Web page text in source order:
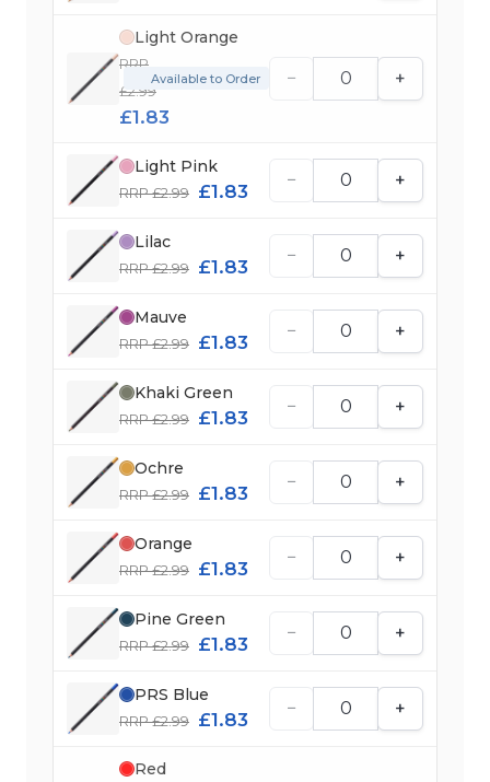
Light Orange
RRP
£2.99
£1.83
Available to Order − +
Light Pink
RRP £2.99 £1.83
− +
Lilac
RRP £2.99 £1.83
− +
Mauve
RRP £2.99 £1.83
− +
Khaki Green
RRP £2.99 £1.83
− +
Ochre
RRP £2.99 £1.83
− +
Orange
RRP £2.99 £1.83
− +
Pine Green
RRP £2.99 £1.83
− +
PRS Blue
RRP £2.99 £1.83
− +
Red